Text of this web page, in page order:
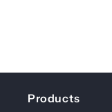
Products